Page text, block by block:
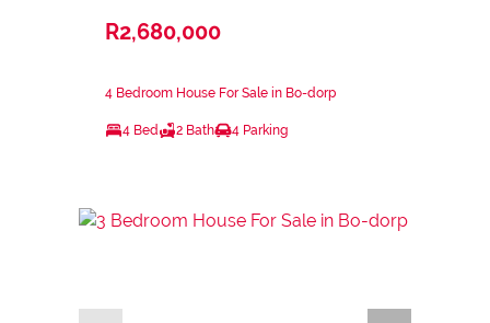
R2,680,000
4 Bedroom House For Sale in Bo-dorp
4 Bed 2 Bath 4 Parking